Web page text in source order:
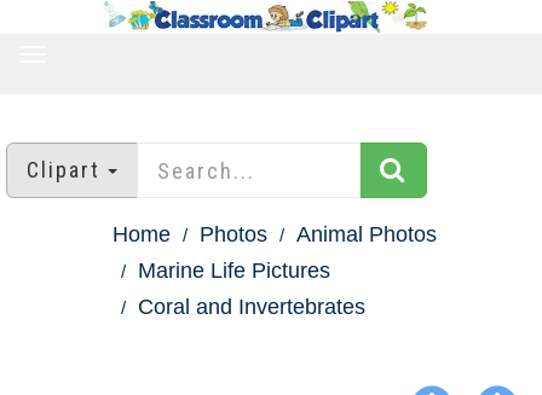
Clipart
Home Photos
Animal Photos
Marine Life Pictures
Coral and Invertebrates